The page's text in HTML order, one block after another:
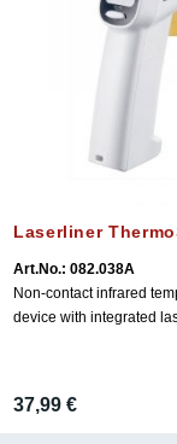
Laserliner
Art.No.: 082.038A
Non-contact infrared
device with integrated
37,99 €